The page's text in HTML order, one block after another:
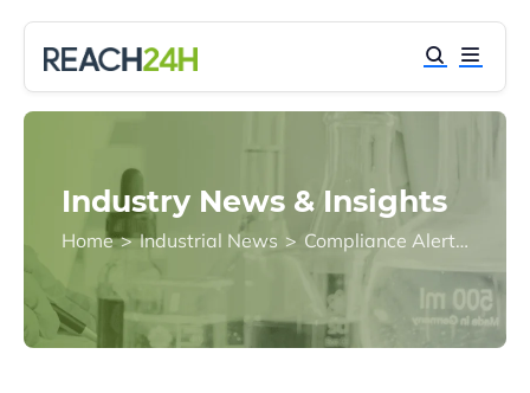
Industry News & Insights
Home > Industrial News > Compliance Alert: China’s Draft Law on Safety of Hazardous Chemicals Moves to Next Step